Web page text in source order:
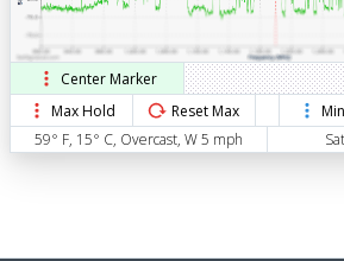
Center Marker
Max Hold
Reset Max
59° F, 15° C, Overcast, W 5 mph